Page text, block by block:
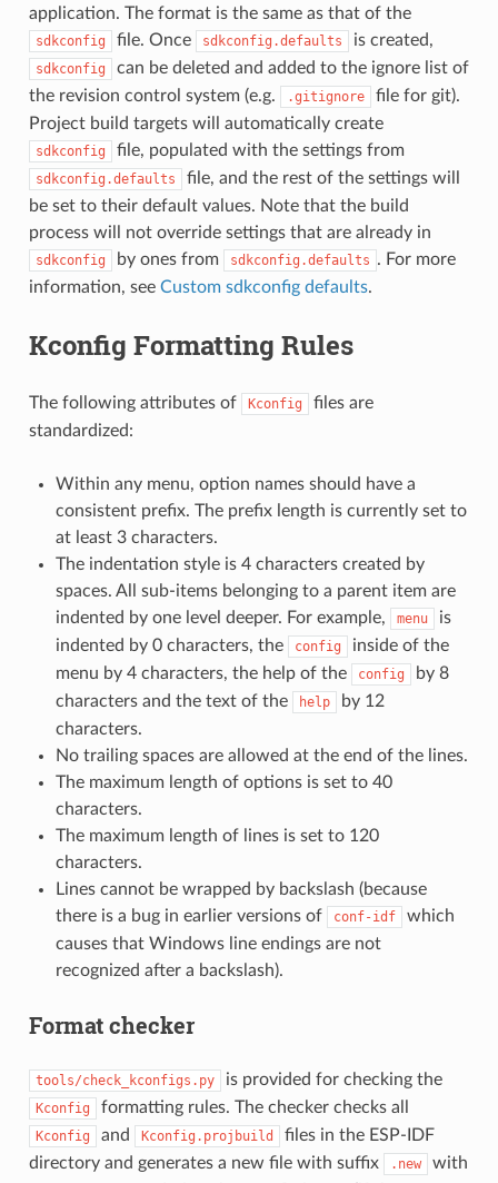
application. The format is the same as that of the
sdkconfig file. Once sdkconfig.defaults is created,
sdkconfig
can be deleted and added to the ignore list of
the revision control system (e.g.
.gitignore
file for git).
Project build targets will automatically create
sdkconfig file, populated with the settings from
sdkconfig.defaults
file, and the rest of the settings will
be set to their default values. Note that the build
process will not override settings that are already in
sdkconfig by ones from sdkconfig.defaults . For more
information, see Custom sdkconfig defaults.
Kconfig Formatting Rules
The following attributes of Kconfig
files are
standardized:
Within any menu, option names should have a
consistent prefix. The prefix length is currently set to
at least 3 characters.
The indentation style is 4 characters created by
spaces. All sub-items belonging to a parent item are
indented by one level deeper. For example,
menu
is
indented by 0 characters, the
config
inside of the
menu by 4 characters, the help of the
config
by 8
characters and the text of the
help
by 12
characters.
No trailing spaces are allowed at the end of the lines.
The maximum length of options is set to 40
characters.
The maximum length of lines is set to 120
characters.
Lines cannot be wrapped by backslash (because
there is a bug in earlier versions of
conf-idf
which
causes that Windows line endings are not
recognized after a backslash).
Format checker
tools/check_kconfigs.py is provided for checking the
Kconfig formatting rules. The checker checks all
Kconfig and Kconfig.projbuild
files in the ESP-IDF
directory and generates a new file with suffix
.new
with